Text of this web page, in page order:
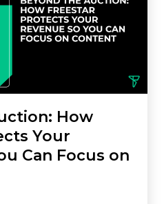
How
Your
Can Focus on